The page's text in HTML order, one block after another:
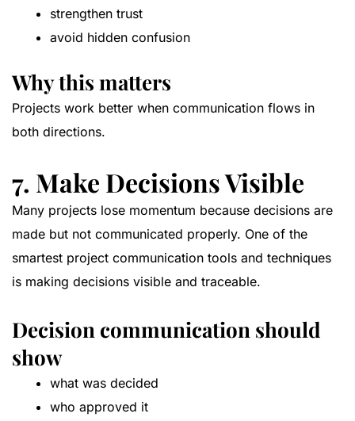
strengthen trust
avoid hidden confusion
Why this matters
Projects work better when communication flows in
both directions.
7. Make Decisions Visible
Many projects lose momentum because decisions are
made but not communicated properly. One of the
smartest project communication tools and techniques
is making decisions visible and traceable.
Decision communication should
show
what was decided
who approved it